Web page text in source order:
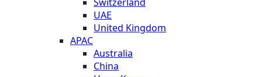
UAE
United Kingdom
APAC
Australia
China